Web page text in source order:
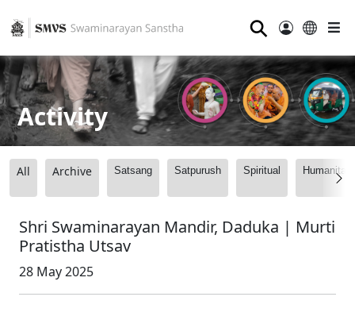
⚲
Activity
All Archive Satsang Satpurush Spiritual
Shri Swaminarayan Mandir, Daduka | Murti
Pratistha Utsav
28 May 2025